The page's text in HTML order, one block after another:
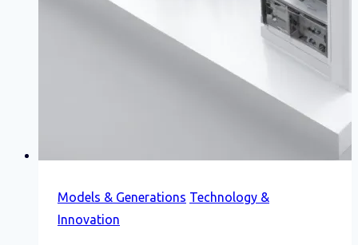
Models & Generations Technology &
Innovation